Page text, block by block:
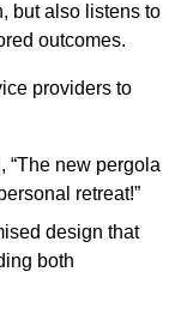
but also listens to
outcomes.
providers to
“The new pergola
retreat!”
design that
both